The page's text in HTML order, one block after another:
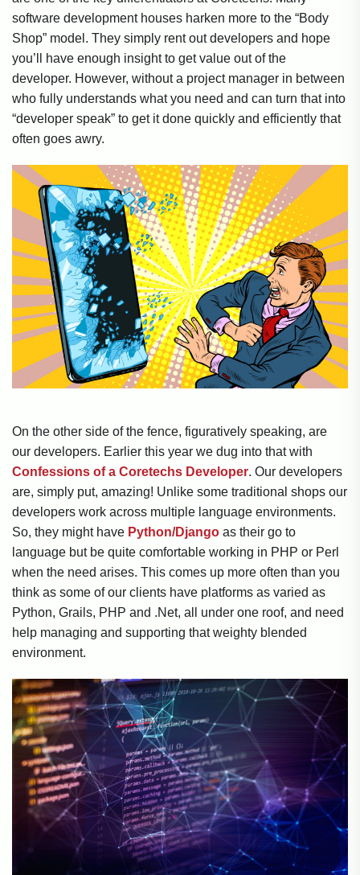
software development houses harken more to the “Body
Shop” model. They simply rent out developers and hope
you’ll have enough insight to get value out of the
developer. However, without a project manager in between
who fully understands what you need and can turn that into
“developer speak” to get it done quickly and efficiently that
often goes awry.
On the other side of the fence, figuratively speaking, are
our developers. Earlier this year we dug into that with
Confessions of a Coretechs Developer. Our developers
are, simply put, amazing! Unlike some traditional shops our
developers work across multiple language environments.
So, they might have Python/Django as their go to
language but be quite comfortable working in PHP or Perl
when the need arises. This comes up more often than you
think as some of our clients have platforms as varied as
Python, Grails, PHP and .Net, all under one roof, and need
help managing and supporting that weighty blended
environment.